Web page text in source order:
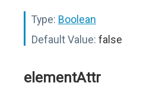
Type: Boolean
Default Value: false
elementAttr